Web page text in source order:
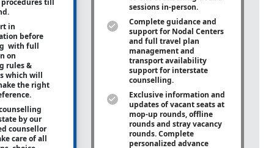
till
in
before
with full
on
rules &
which will
the right
by our
counsellor
care of all
sessions in-person.
Complete guidance and
support for Nodal Centers
and full travel plan
management and
transport availability
support for interstate
counselling.
Exclusive information and
updates of vacant seats at
mop-up rounds, offline
rounds and stray vacancy
rounds. Complete
personalized advance